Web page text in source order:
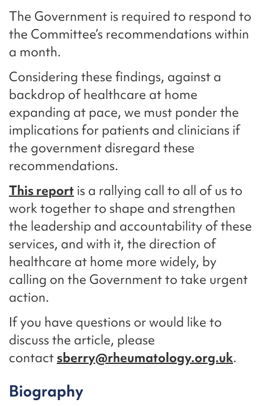
The Government is required to respond to
the Committee’s recommendations within
a month.
Considering these findings, against a
backdrop of healthcare at home
expanding at pace, we must ponder the
implications for patients and clinicians if
the government disregard these
recommendations.
This report is a rallying call to all of us to
work together to shape and strengthen
the leadership and accountability of these
services, and with it, the direction of
healthcare at home more widely, by
calling on the Government to take urgent
action.
If you have questions or would like to
discuss the article, please
contact sberry@rheumatology.org.uk.
Biography